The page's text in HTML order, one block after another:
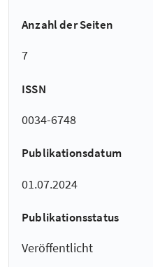
Anzahl der Seiten
7
ISSN
0034-6748
Publikationsdatum
01.07.2024
Publikationsstatus
Veröffentlicht